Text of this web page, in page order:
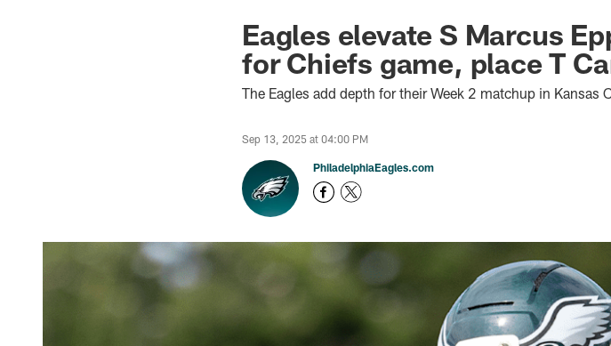
Philadelphia Eagles News
Eagles elevate S Marcus
for Chiefs game, place T
The Eagles add depth for their Week 2 matchup in Kansas
Sep 13, 2025 at 04:00 PM
PhiladelphiaEagles.com